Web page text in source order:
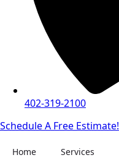
402-319-2100
Schedule A Free Estimate!
Home Services